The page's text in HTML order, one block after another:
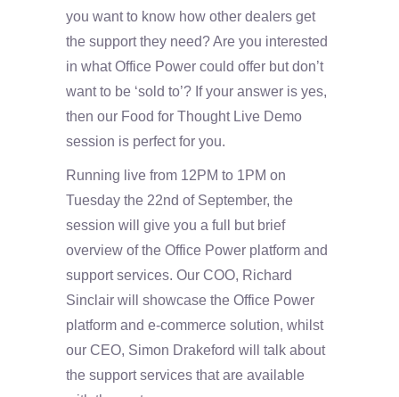
you want to know how other dealers get
the support they need? Are you interested
in what Office Power could offer but don’t
want to be ‘sold to’? If your answer is yes,
then our Food for Thought Live Demo
session is perfect for you.
Running live from 12PM to 1PM on
Tuesday the 22nd of September, the
session will give you a full but brief
overview of the Office Power platform and
support services. Our COO, Richard
Sinclair will showcase the Office Power
platform and e-commerce solution, whilst
our CEO, Simon Drakeford will talk about
the support services that are available